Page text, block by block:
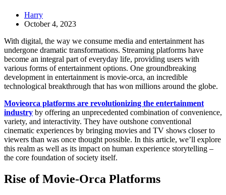
Harry
October 4, 2023
With digital, the way we consume media and entertainment has
undergone dramatic transformations. Streaming platforms have
become an integral part of everyday life, providing users with
various forms of entertainment options. One groundbreaking
development in entertainment is movie-orca, an incredible
technological breakthrough that has won millions around the globe.
Movieorca platforms are revolutionizing the entertainment
industry by offering an unprecedented combination of convenience,
variety, and interactivity. They have outshone conventional
cinematic experiences by bringing movies and TV shows closer to
viewers than was once thought possible. In this article, we’ll explore
this realm as well as its impact on human experience storytelling –
the core foundation of society itself.
Rise of Movie-Orca Platforms